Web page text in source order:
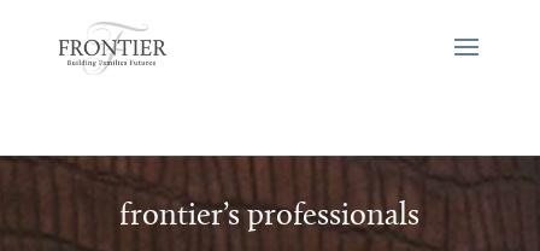
frontier’s professionals